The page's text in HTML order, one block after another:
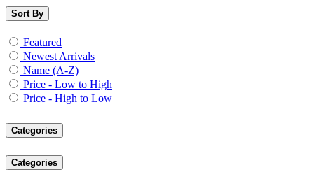
Sort By
Featured
Newest Arrivals
Name (A-Z)
Price - Low to High
Price - High to Low
Categories
Categories